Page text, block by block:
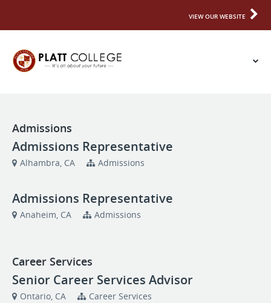
VIEW OUR WEBSITE
Admissions
Admissions Representative
Alhambra, CA Admissions
Admissions Representative
Anaheim, CA Admissions
Career Services
Senior Career Services Advisor
Ontario, CA Career Services